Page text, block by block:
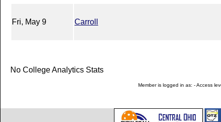
Fri, May 9 Carroll
No College Analytics Stats
Member is logged in as: - Access